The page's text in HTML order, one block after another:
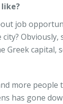
job
Greek capital,
more
has gone